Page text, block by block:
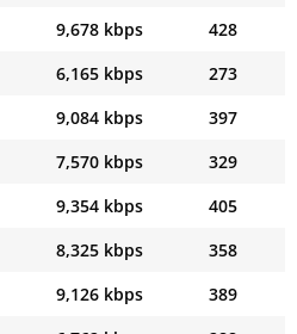
9,678 kbps
428
6,165 kbps
273
9,084 kbps
397
7,570 kbps
329
9,354 kbps
405
8,325 kbps
358
9,126 kbps
389